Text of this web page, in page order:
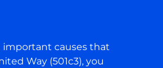
important causes that
Way (501c3), you